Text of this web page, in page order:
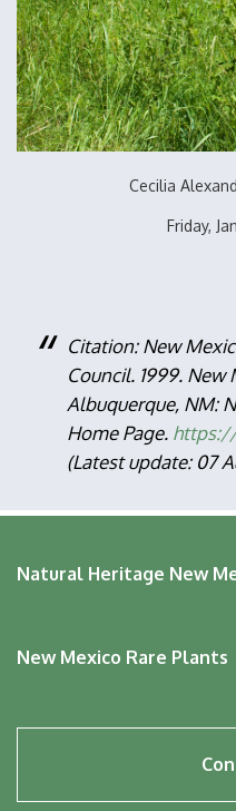
Cecilia
Friday,
Citation: New
Council. 1999. New
Albuquerque, NM:
Home Page.
(Latest update: 07
Natural Heritage New
New Mexico Rare Plants
menu